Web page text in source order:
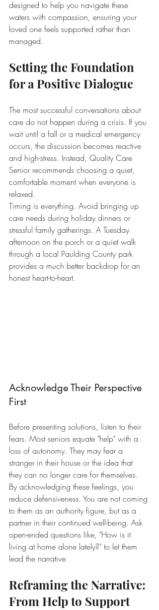
designed to help you navigate these
waters with compassion, ensuring your
loved one feels supported rather than
managed.
Setting the Foundation
for a Positive Dialogue
The most successful conversations about
care do not happen during a crisis. If you
wait until a fall or a medical emergency
occurs, the discussion becomes reactive
and high-stress. Instead, Quality Care
Senior recommends choosing a quiet,
comfortable moment when everyone is
relaxed.
Timing is everything. Avoid bringing up
care needs during holiday dinners or
stressful family gatherings. A Tuesday
afternoon on the porch or a quiet walk
through a local Paulding County park
provides a much better backdrop for an
honest heart-to-heart.
Acknowledge Their Perspective
First
Before presenting solutions, listen to their
fears. Most seniors equate "help" with a
loss of autonomy. They may fear a
stranger in their house or the idea that
they can no longer care for themselves.
By acknowledging these feelings, you
reduce defensiveness. You are not coming
to them as an authority figure, but as a
partner in their continued well-being. Ask
open-ended questions like, "How is it
living at home alone lately?" to let them
lead the narrative.
Reframing the Narrative:
From Help to Support